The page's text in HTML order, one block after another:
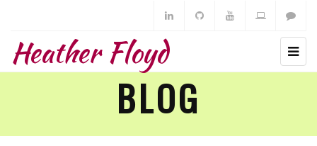
Heather Floyd
BLOG